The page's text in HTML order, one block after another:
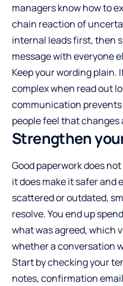
managers know how to
chain reaction of
internal leads first, then
message with everyone
Keep your wording plain.
complex when read out
communication
people feel that changes
Strengthen
Good paperwork does
it does make it safer and
scattered or outdated,
resolve. You end up
what was agreed, which
whether a conversation
Start by checking your
notes, confirmation